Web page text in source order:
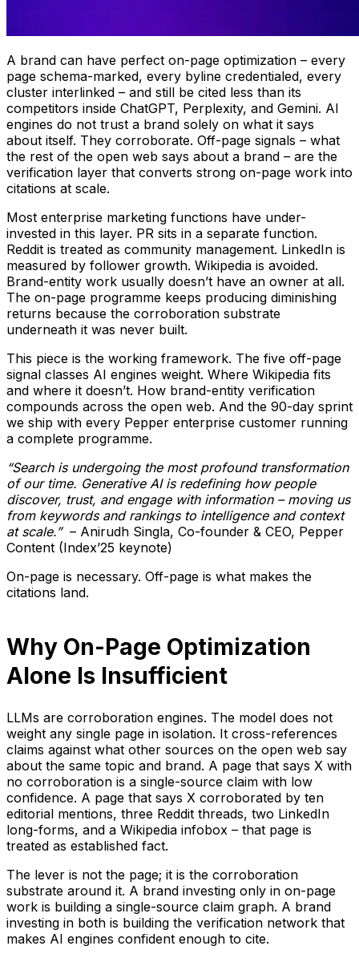
A brand can have perfect on-page optimization – every
page schema-marked, every byline credentialed, every
cluster interlinked – and still be cited less than its
competitors inside ChatGPT, Perplexity, and Gemini. AI
engines do not trust a brand solely on what it says
about itself. They corroborate. Off-page signals – what
the rest of the open web says about a brand – are the
verification layer that converts strong on-page work into
citations at scale.
Most enterprise marketing functions have under-
invested in this layer. PR sits in a separate function.
Reddit is treated as community management. LinkedIn is
measured by follower growth. Wikipedia is avoided.
Brand-entity work usually doesn’t have an owner at all.
The on-page programme keeps producing diminishing
returns because the corroboration substrate
underneath it was never built.
This piece is the working framework. The five off-page
signal classes AI engines weight. Where Wikipedia fits
and where it doesn’t. How brand-entity verification
compounds across the open web. And the 90-day sprint
we ship with every Pepper enterprise customer running
a complete programme.
“Search is undergoing the most profound transformation
of our time. Generative AI is redefining how people
discover, trust, and engage with information – moving us
from keywords and rankings to intelligence and context
at scale.”– Anirudh Singla, Co-founder & CEO, Pepper
Content (Index’25 keynote)
On-page is necessary. Off-page is what makes the
citations land.
Why On-Page Optimization
Alone Is Insufficient
LLMs are corroboration engines. The model does not
weight any single page in isolation. It cross-references
claims against what other sources on the open web say
about the same topic and brand. A page that says X with
no corroboration is a single-source claim with low
confidence. A page that says X corroborated by ten
editorial mentions, three Reddit threads, two LinkedIn
long-forms, and a Wikipedia infobox – that page is
treated as established fact.
The lever is not the page; it is the corroboration
substrate around it. A brand investing only in on-page
work is building a single-source claim graph. A brand
investing in both is building the verification network that
makes AI engines confident enough to cite.